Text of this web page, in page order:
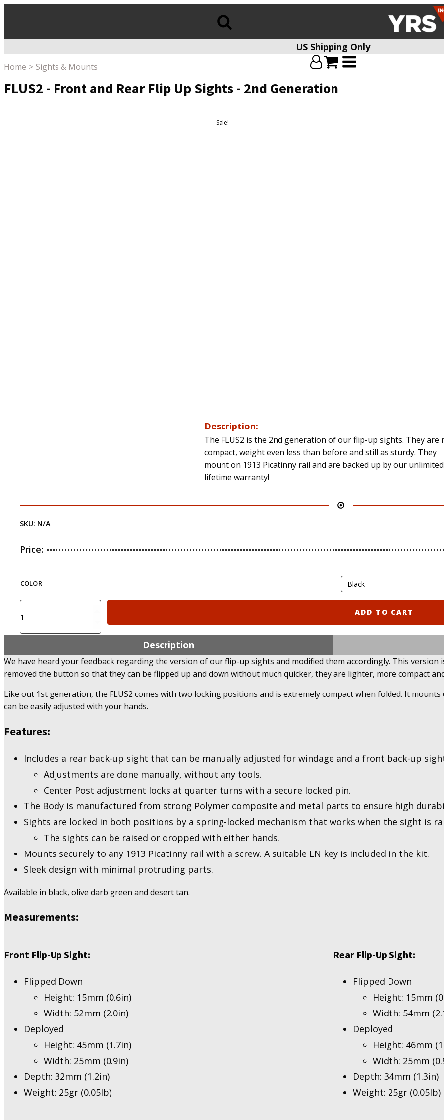
US Shipping Only
Home Sights & Mounts
FLUS2 - Front and Rear Flip Up Sights - 2nd Generation
Sale!
Description:
The FLUS2 is the 2nd generation of our flip-up sights. They are
compact, weight even less than before and still as sturdy. They
mount on 1913 Picatinny rail and are backed up by our unlimited
lifetime warranty!
SKU: N/A
Price:
COLOR
Front
Flip
Up
2nd
Generation
ADD TO CART
Description
We have heard your feedback regarding the version of our flip-up sights and modified them accordingly. This version
removed the button so that they can be flipped up and down without much quicker, they are lighter, more compact
Like out 1st generation, the FLUS2 comes with two locking positions and is extremely compact when folded. It
can be easily adjusted with your hands.
Features:
Includes a rear back-up sight that can be manually adjusted for windage and a front back-up
Adjustments are done manually, without any tools.
Center Post adjustment locks at quarter turns with a secure locked pin.
The Body is manufactured from strong Polymer composite and metal parts to ensure high
Sights are locked in both positions by a spring-locked mechanism that works when the sight is
The sights can be raised or dropped with either hands.
Mounts securely to any 1913 Picatinny rail with a screw. A suitable LN key is included in the kit.
Sleek design with minimal protruding parts.
Available in black, olive darb green and desert tan.
Measurements:
Front Flip-Up Sight:
Flipped Down
Height: 15mm (0.6in)
Width: 52mm (2.0in)
Deployed
Height: 45mm (1.7in)
Width: 25mm (0.9in)
Depth: 32mm (1.2in)
Weight: 25gr (0.05lb)
Rear Flip-Up Sight:
Flipped Down
Height: 15mm
Width: 54mm
Deployed
Height: 46mm
Width: 25mm
Depth: 34mm (1.3in)
Weight: 25gr (0.05lb)